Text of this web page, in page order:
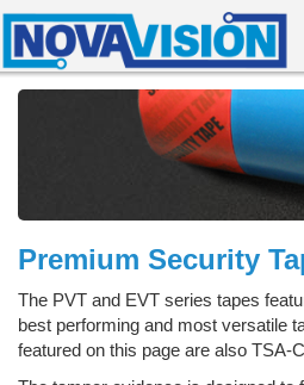
Premium Security
The PVT and EVT series tapes
best performing and most versatile
featured on this page are also TSA-